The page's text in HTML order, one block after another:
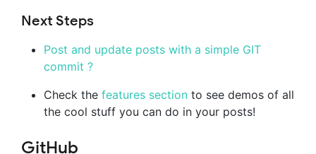
Next Steps
Post and update posts with a simple GIT
commit ?
Check the features section to see demos of all
the cool stuff you can do in your posts!
GitHub